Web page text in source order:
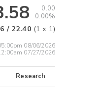
0.00
0.00%
/ 22.40 (1 x 1)
08/06/2026
07/27/2026
Research